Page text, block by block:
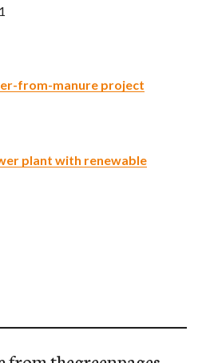
from-manure project
plant with renewable